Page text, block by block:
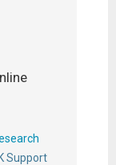
Support